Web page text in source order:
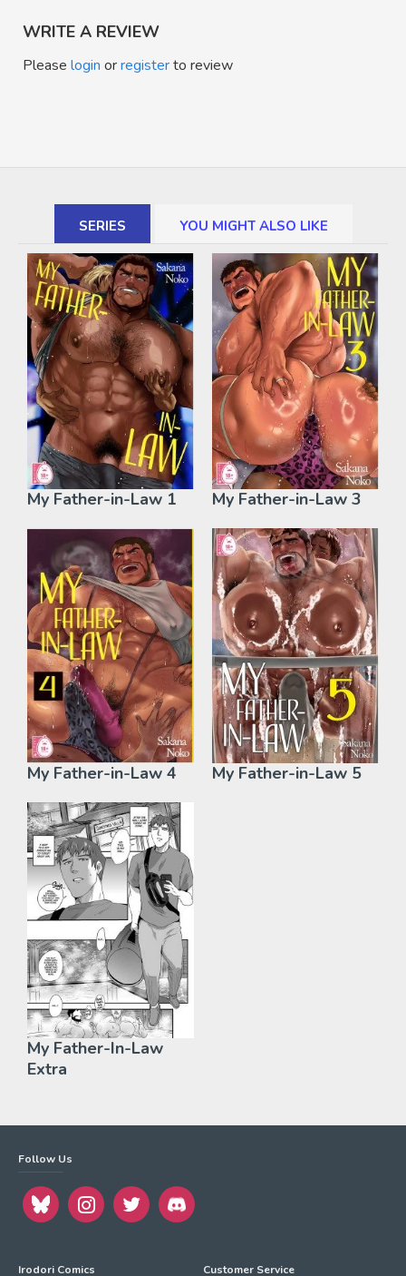
WRITE A REVIEW
Please login orregisterto review
SERIES YOU MIGHT ALSO LIKE
My Father-in-Law 1 My Father-in-Law 3
My Father-in-Law 4 My Father-in-Law 5
My Father-In-Law
Extra
Follow Us
Irodori Comics Customer Service